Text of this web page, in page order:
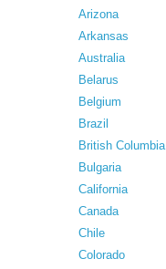
Arizona
Arkansas
Australia
Belarus
Belgium
Brazil
British Columbia
Bulgaria
California
Canada
Chile
Colorado